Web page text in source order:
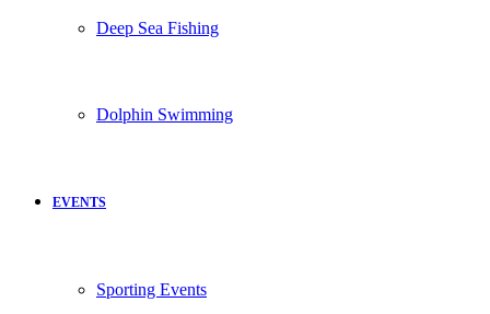
Deep Sea Fishing
Dolphin Swimming
EVENTS
Sporting Events